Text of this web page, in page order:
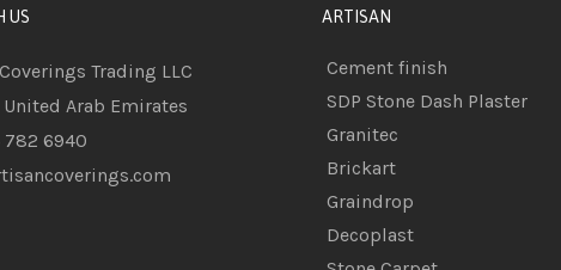
US
Trading LLC
United Arab Emirates
782 6940
ARTISAN
Cement finish
SDP Stone Dash Plaster
Granitec
Brickart
Graindrop
Decoplast